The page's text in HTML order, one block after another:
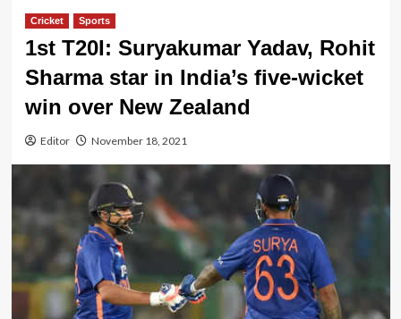
Cricket Sports
1st T20I: Suryakumar Yadav, Rohit
Sharma star in India’s five-wicket
win over New Zealand
Editor November 18, 2021